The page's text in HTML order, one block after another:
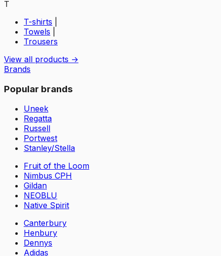
T
T-shirts
Towels
Trousers
View all products →
Brands
Popular brands
Uneek
Regatta
Russell
Portwest
Stanley/Stella
Fruit of the Loom
Nimbus CPH
Gildan
NEOBLU
Native Spirit
Canterbury
Henbury
Dennys
Adidas